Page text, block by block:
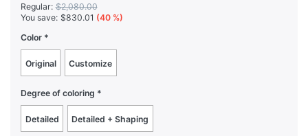
Regular: $2,080.00
You save: $830.01 (40 %)
Color
Original Customize
Degree of coloring
Detailed Detailed + Shaping